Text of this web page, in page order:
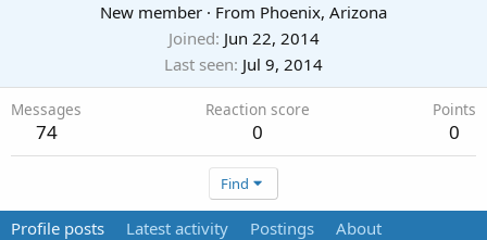
New member · From Phoenix, Arizona
Joined Jun 22, 2014
Last seen Jul 9, 2014
Messages
74
Reaction score
0
Points
0
Find
Profile posts Latest activity Postings About